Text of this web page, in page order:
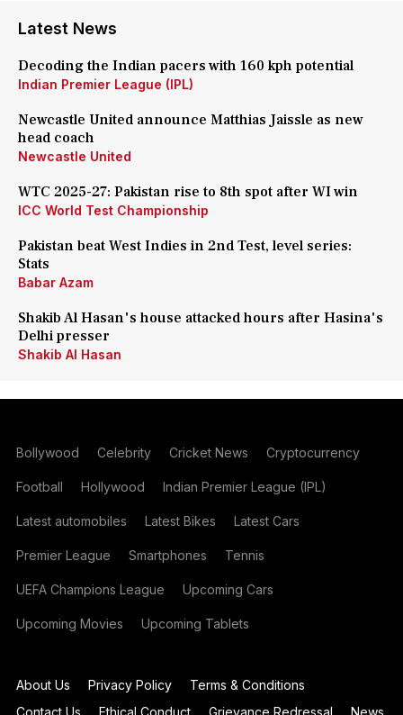
Latest News
Decoding the Indian pacers with 160 kph potential
Indian Premier League (IPL)
Newcastle United announce Matthias Jaissle as new
head coach
Newcastle United
WTC 2025-27: Pakistan rise to 8th spot after WI win
ICC World Test Championship
Pakistan beat West Indies in 2nd Test, level series:
Stats
Babar Azam
Shakib Al Hasan's house attacked hours after Hasina's
Delhi presser
Shakib Al Hasan
Bollywood Celebrity Cricket News Cryptocurrency
Football Hollywood Indian Premier League (IPL)
Latest automobiles Latest Bikes Latest Cars
Premier League Smartphones Tennis
UEFA Champions League Upcoming Cars
Upcoming Movies Upcoming Tablets
About Us Privacy Policy
Terms & Conditions
Contact Us
Ethical Conduct Grievance Redressal News